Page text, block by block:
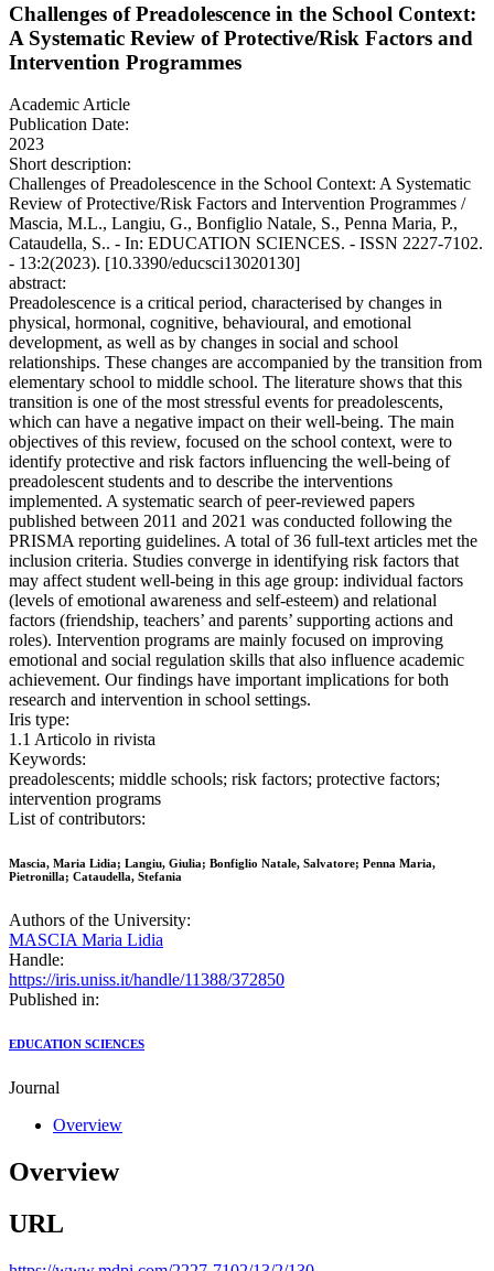
Challenges of Preadolescence in the School Context:
A Systematic Review of Protective/Risk Factors and
Intervention Programmes
Academic Article
Publication Date:
2023
Short description:
Challenges of Preadolescence in the School Context: A Systematic
Review of Protective/Risk Factors and Intervention Programmes /
Mascia, M.L., Langiu, G., Bonfiglio Natale, S., Penna Maria, P.,
Cataudella, S.. - In: EDUCATION SCIENCES. - ISSN 2227-7102.
- 13:2(2023). [10.3390/educsci13020130]
abstract:
Preadolescence is a critical period, characterised by changes in
physical, hormonal, cognitive, behavioural, and emotional
development, as well as by changes in social and school
relationships. These changes are accompanied by the transition from
elementary school to middle school. The literature shows that this
transition is one of the most stressful events for preadolescents,
which can have a negative impact on their well-being. The main
objectives of this review, focused on the school context, were to
identify protective and risk factors influencing the well-being of
preadolescent students and to describe the interventions
implemented. A systematic search of peer-reviewed papers
published between 2011 and 2021 was conducted following the
PRISMA reporting guidelines. A total of 36 full-text articles met the
inclusion criteria. Studies converge in identifying risk factors that
may affect student well-being in this age group: individual factors
(levels of emotional awareness and self-esteem) and relational
factors (friendship, teachers’ and parents’ supporting actions and
roles). Intervention programs are mainly focused on improving
emotional and social regulation skills that also influence academic
achievement. Our findings have important implications for both
research and intervention in school settings.
Iris type:
1.1 Articolo in rivista
Keywords:
preadolescents; middle schools; risk factors; protective factors;
intervention programs
List of contributors:
Mascia, Maria Lidia; Langiu, Giulia; Bonfiglio Natale, Salvatore; Penna Maria,
Pietronilla; Cataudella, Stefania
Authors of the University:
MASCIA Maria Lidia
Handle:
https://iris.uniss.it/handle/11388/372850
Published in:
EDUCATION SCIENCES
Journal
Overview
Overview
URL